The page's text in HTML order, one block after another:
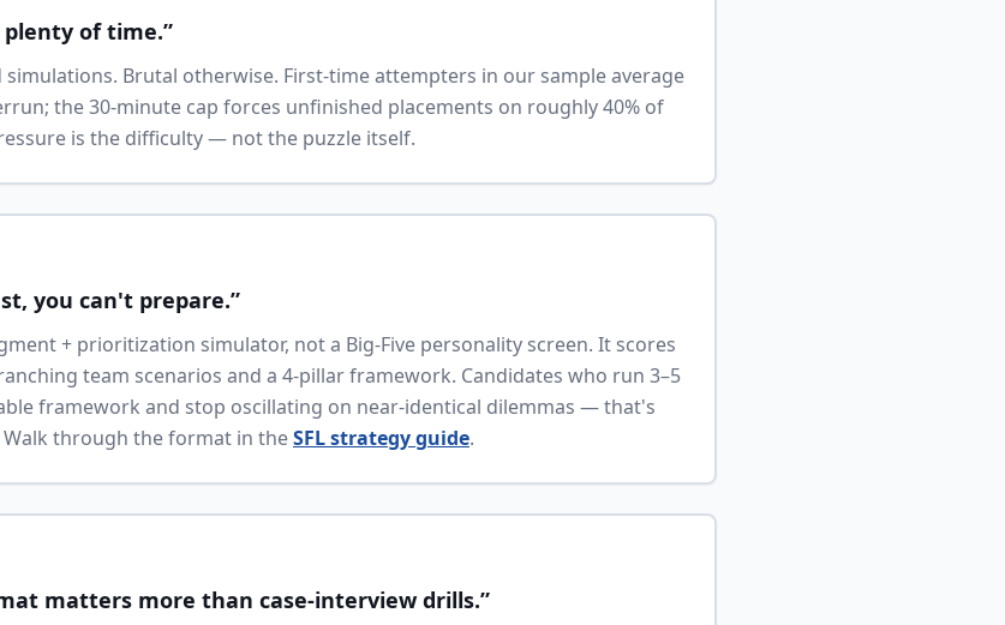
plenty of time.”
Brutal otherwise. First-time attempters in our sample average
the 30-minute cap forces unfinished placements on roughly 40% of
is the difficulty — not the puzzle itself.
you can't prepare.”
+ prioritization simulator, not a Big-Five personality screen. It scores
team scenarios and a 4-pillar framework. Candidates who run 3–5
framework and stop oscillating on near-identical dilemmas — that's
through the format in theSFL strategy guide.
matters more than case-interview drills.”